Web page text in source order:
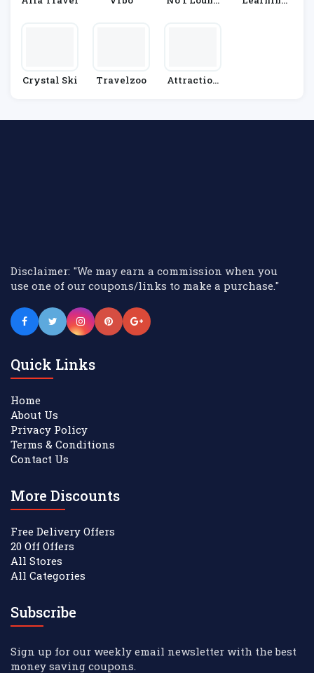
Crystal Ski Travelzoo
Attraction
Disclaimer: "We may earn a commission when you
use one of our coupons/links to make a purchase."
Quick Links
Home
About Us
Privacy Policy
Terms & Conditions
Contact Us
More Discounts
Free Delivery Offers
20 Off Offers
All Stores
All Categories
Subscribe
Sign up for our weekly email newsletter with the best
money saving coupons.